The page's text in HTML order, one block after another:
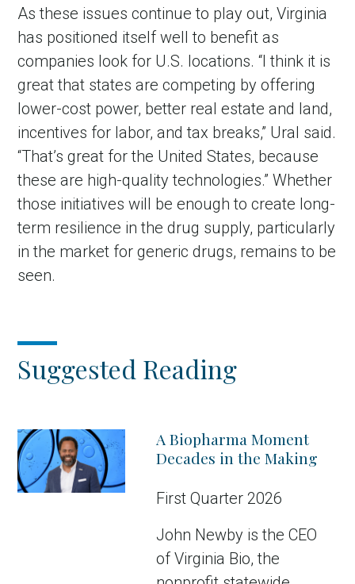
As these issues continue to play out, Virginia
has positioned itself well to benefit as
companies look for U.S. locations. “I think it is
great that states are competing by offering
lower-cost power, better real estate and land,
incentives for labor, and tax breaks,” Ural said.
“That’s great for the United States, because
these are high-quality technologies.” Whether
those initiatives will be enough to create long-
term resilience in the drug supply, particularly
in the market for generic drugs, remains to be
seen.
Suggested Reading
A Biopharma Moment
Decades in the Making
First Quarter 2026
John Newby is the CEO
of Virginia Bio, the